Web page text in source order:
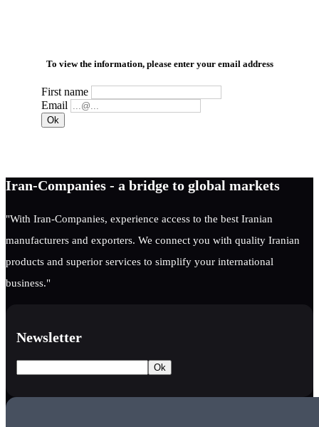
To view the information, please enter your email address
First name
Email
Iran-Companies - a bridge to global markets
"With Iran-Companies, experience access to the best Iranian
manufacturers and exporters. We connect you with quality Iranian
products and superior services to simplify your international
business."
Newsletter